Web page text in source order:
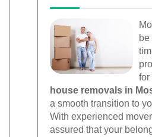
be
for
house removals in
a smooth transition to
With experienced
assured that your